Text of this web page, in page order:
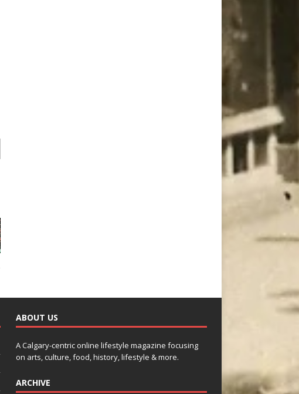
ABOUT US
A Calgary-centric online lifestyle magazine focusing
on arts, culture, food, history, lifestyle & more.
ARCHIVE